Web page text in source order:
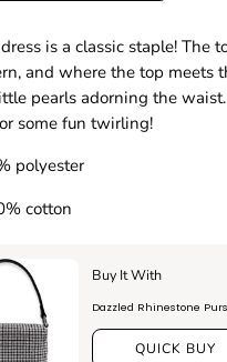
is a classic staple! The
and where the top meets
pearls adorning the
some fun twirling!
polyester
cotton
Buy It With
Dazzled Rhinestone
QUICK BUY